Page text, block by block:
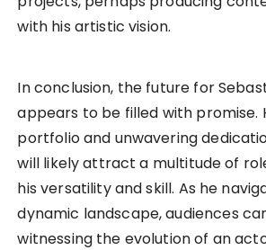
with his artistic vision.
In conclusion, the future for
appears to be filled with promise.
portfolio and unwavering
will likely attract a multitude of
his versatility and skill. As he
dynamic landscape, audiences
witnessing the evolution of an